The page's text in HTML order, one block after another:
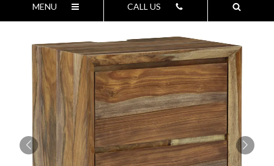
MENU CALL US